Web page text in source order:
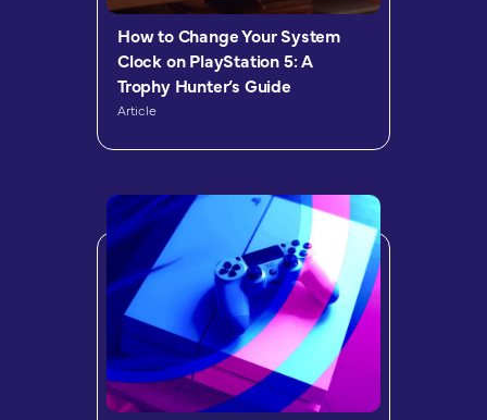
How to Change Your System
Clock on PlayStation 5: A
Trophy Hunter’s Guide
Article